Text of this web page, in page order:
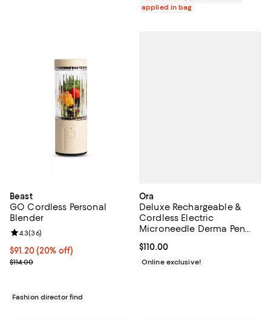
applied in bag
Beast
GO Cordless Personal
Blender
Current price $91.20; 20% off;
$91.20 (20% off)
Previous price $114.00
$114.00
Review rating: 4.3 out of 5; 36 reviews;
4.3(36)
Fashion director find
Ora
Deluxe Rechargeable &
Cordless Electric
Microneedle Derma Pen
(0.25mm-2.00mm Range)
Current price $110.00; ;
$110.00
Online exclusive!